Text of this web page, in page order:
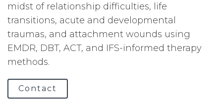
midst of relationship difficulties, life
transitions, acute and developmental
traumas, and attachment wounds using
EMDR, DBT, ACT, and IFS-informed therapy
methods.
Contact